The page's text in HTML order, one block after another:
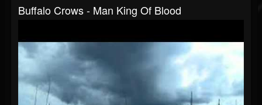
Buffalo Crows - Man King Of Blood